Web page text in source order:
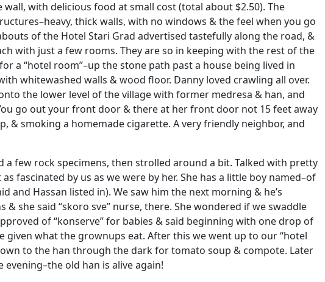
with delicious food at small cost (total about $2.50). The
thick walls, with no windows & the feel when you go
of the Hotel Stari Grad advertised tastefully along the road, &
with just a few rooms. They are so in keeping with the rest of the
a “hotel room”–up the stone path past a house being lived in
whitewashed walls & wood floor. Danny loved crawling all over.
the lower level of the village with former medresa & han, and
go out your front door & there at her front door not 15 feet away
smoking a homemade cigarette. A very friendly neighbor, and
few rock specimens, then strolled around a bit. Talked with pretty
fascinated by us as we were by her. She has a little boy named–of
Hassan listed in). We saw him the next morning & he’s
she said “skoro sve” nurse, there. She wondered if we swaddle
of “konserve” for babies & said beginning with one drop of
given what the grownups eat. After this we went up to our “hotel
to the han through the dark for tomato soup & compote. Later
evening–the old han is alive again!